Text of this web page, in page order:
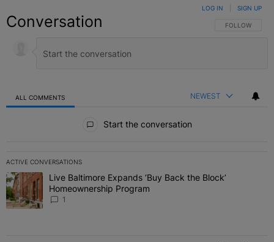
Conversation FOLLOW THIS
FOLLOW
LOG IN SIGN UP
ALL COMMENTS NEWEST
Start the conversation
ACTIVE CONVERSATIONS
The following is a list of the most commented articles in the last 7
A trending article titled "Live Baltimore Expands ‘Buy Back the
Live Baltimore Expands ‘Buy Back the Block’
Homeownership Program
1